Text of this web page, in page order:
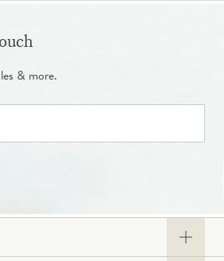
& more.